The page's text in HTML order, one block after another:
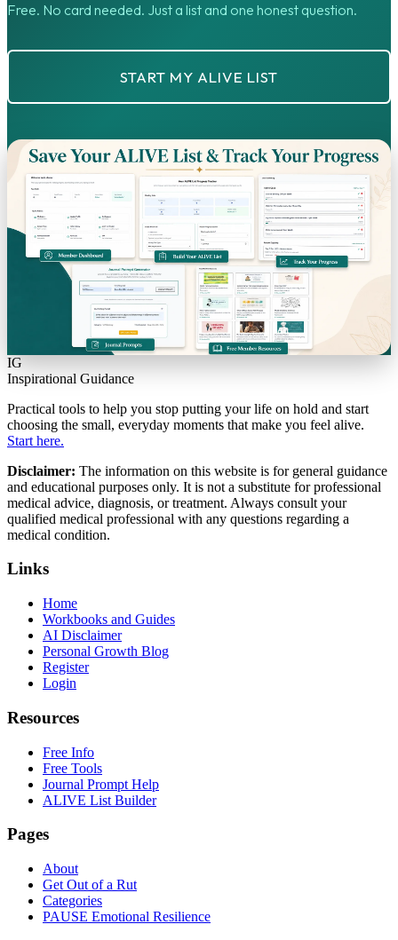
Free. No card needed. Just a list and one honest question.
START MY ALIVE LIST
IG
Inspirational Guidance
Practical tools to help you stop putting your life on hold and start
choosing the small, everyday moments that make you feel alive.
Start here.
Disclaimer: The information on this website is for general guidance
and educational purposes only. It is not a substitute for professional
medical advice, diagnosis, or treatment. Always consult your
qualified medical professional with any questions regarding a
medical condition.
Links
Home
Workbooks and Guides
AI Disclaimer
Personal Growth Blog
Register
Login
Resources
Free Info
Free Tools
Journal Prompt Help
ALIVE List Builder
Pages
About
Get Out of a Rut
Categories
PAUSE Emotional Resilience